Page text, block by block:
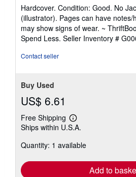
rating
5
out
of
5
Hardcover. Condition: Good. No
(illustrator). Pages can have notes/
may show signs of wear. ~
Spend Less. Seller Inventory #
Contact seller
Buy Used
US$ 6.61
Free Shipping
Learn
more
shipping
Ships within U.S.A.
Quantity: 1 available
Add to